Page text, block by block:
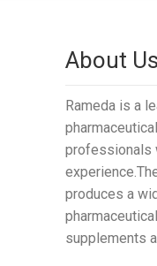
About Us
Rameda is a
professionals
produces a
supplements